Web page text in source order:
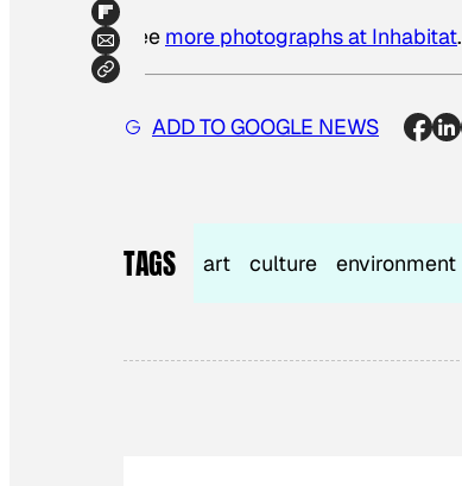
See more photographs at Inhabitat.
ADD TO GOOGLE NEWS
TAGS art culture environment